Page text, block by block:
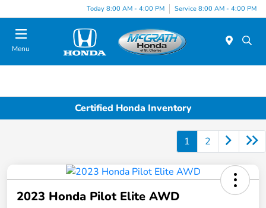
Today 8:00 AM - 4:00 PM Service 8:00 AM - 4:00 PM
Menu
Certified Honda Inventory
1 2
2023 Honda Pilot Elite AWD